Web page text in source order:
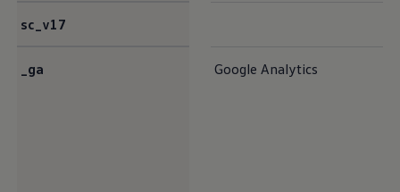
sc_v17
_ga Google Analytics